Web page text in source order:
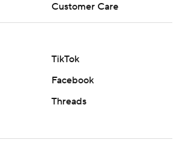
Customer Care
TikTok
Facebook
Threads